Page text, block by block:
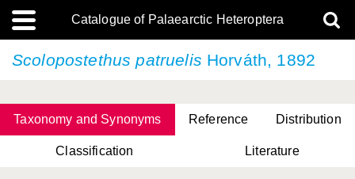
Catalogue of Palaearctic Heteroptera
Scolopostethus patruelis Horváth, 1892
Taxonomy and Synonyms Reference Distribution
Classification Literature